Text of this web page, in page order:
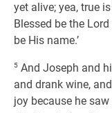
yet alive; yea, true
Blessed be the
be His name.’
5 And Joseph and
and drank wine,
joy because he